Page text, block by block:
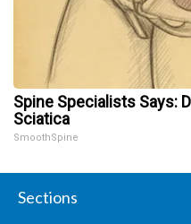
Spine Specialists Says:
Sciatica
SmoothSpine
Sections